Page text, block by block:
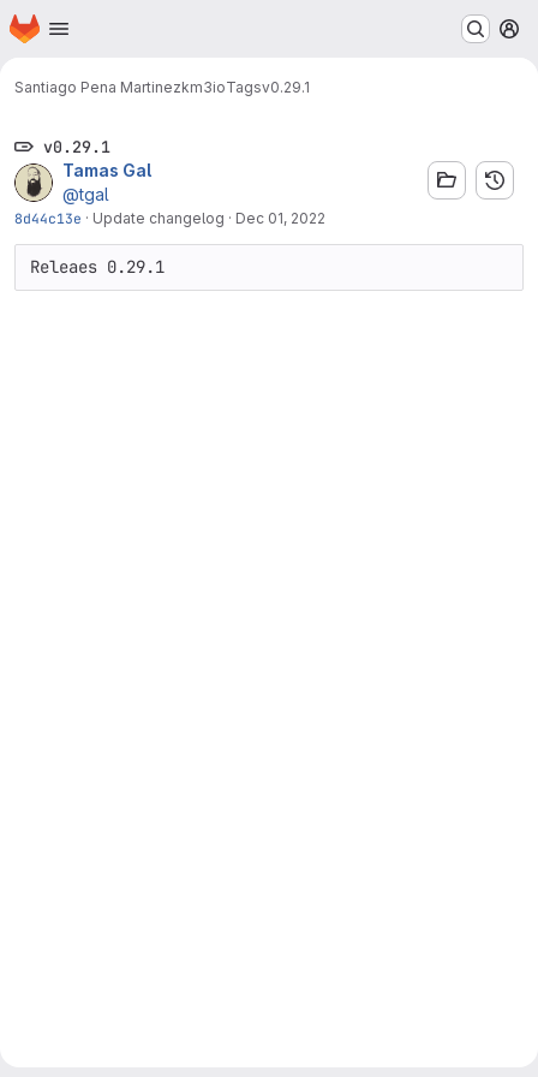
Skip to main content
Homepage
Santiago Pena Martinezkm3ioTagsv0.29.1
v0.29.1
Tamas Gal
@tgal
8d44c13e · Update changelog · Dec 01, 2022
Releaes 0.29.1